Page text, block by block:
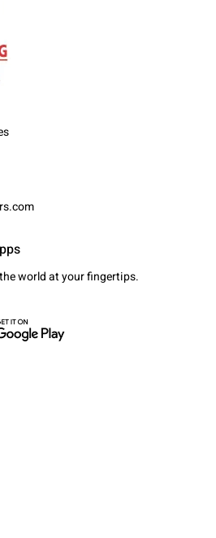
world at your fingertips.